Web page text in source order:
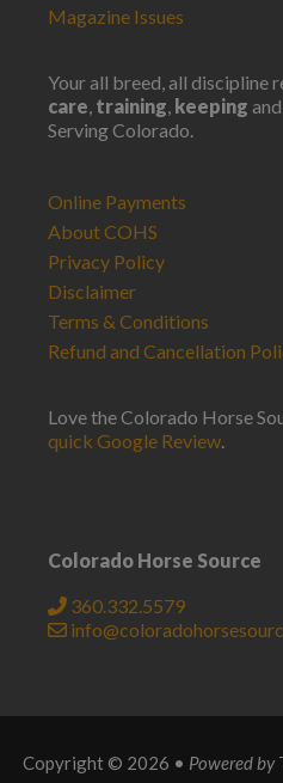
Magazine Issues
Your all breed, all discipline
care, training, keeping and
Serving Colorado.
Online Payments
About COHS
Privacy Policy
Disclaimer
Terms & Conditions
Refund and Cancellation
Love the Colorado Horse
quick Google Review.
Colorado Horse Source
360.332.5579
Copyright © 2026 • Powered by